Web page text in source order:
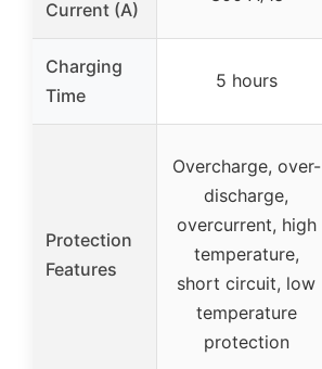
Current (A)
Charging
Time
5 hours
Protection
Features
Overcharge, over-
discharge,
overcurrent, high
temperature,
short circuit, low
temperature
protection